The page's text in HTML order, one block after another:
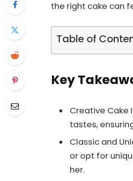
the right cake can
Table of
Key
Creative Cake
tastes,
Classic and
or opt for
her.